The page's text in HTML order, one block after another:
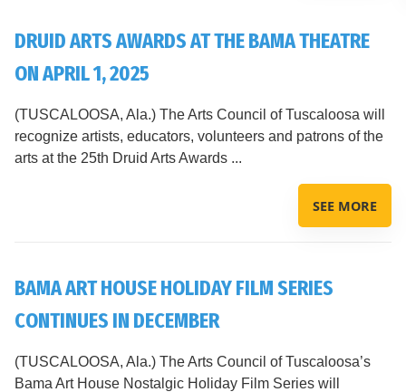
DRUID ARTS AWARDS AT THE BAMA THEATRE
ON APRIL 1, 2025
(TUSCALOOSA, Ala.) The Arts Council of Tuscaloosa will
recognize artists, educators, volunteers and patrons of the
arts at the 25th Druid Arts Awards ...
SEE MORE
BAMA ART HOUSE HOLIDAY FILM SERIES
CONTINUES IN DECEMBER
(TUSCALOOSA, Ala.) The Arts Council of Tuscaloosa’s
Bama Art House Nostalgic Holiday Film Series will